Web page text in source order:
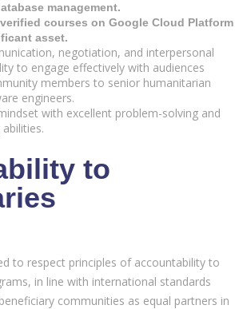
management.
courses on Google Cloud Platform
asset.
negotiation, and interpersonal
to engage effectively with audiences
members to senior humanitarian
engineers.
with excellent problem-solving and
to
to respect principles of accountability to
in line with international standards
communities as equal partners in